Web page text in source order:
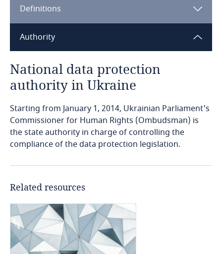
Angola
Argentina
Armenia
Aruba
Australia
Austria
Azerbaijan
Bahamas
Bahrain
Bangladesh
Definitions
Authority
National data protection
authority in Ukraine
Starting from January 1, 2014, Ukrainian Parliament's
Commissioner for Human Rights (Ombudsman) is
the state authority in charge of controlling the
compliance of the data protection legislation.
Related resources